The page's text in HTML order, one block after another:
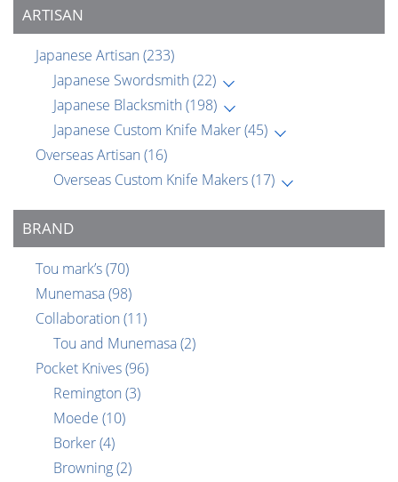
ARTISAN
Japanese Artisan (233)
Japanese Swordsmith (22)
Japanese Blacksmith (198)
Japanese Custom Knife Maker(45)
Overseas Artisan (16)
Overseas Custom Knife Makers(17)
BRAND
Tou mark’s(70)
Munemasa(98)
Collaboration (11)
Tou and Munemasa(2)
Pocket Knives(96)
Remington (3)
Moede (10)
Borker(4)
Browning(2)